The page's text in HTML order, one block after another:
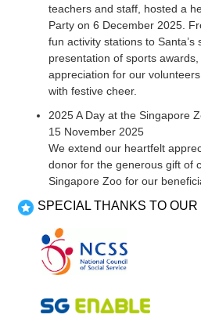
teachers and staff, hosted a
Party on 6 December 2025.
fun activity stations to Santa’s
presentation of sports
appreciation for our
with festive cheer.
2025 A Day at the Singapore
15 November 2025
We extend our heartfelt
donor for the generous gift of
Singapore Zoo for our
SPECIAL THANKS TO